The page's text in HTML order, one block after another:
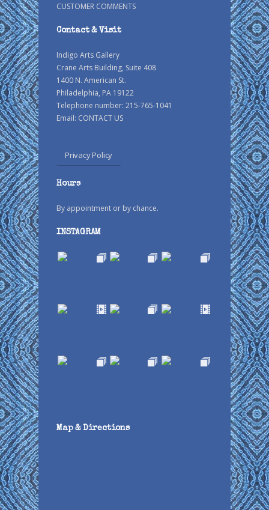
CUSTOMER COMMENTS
Contact & Visit
Indigo Arts Gallery
Crane Arts Building, Suite 408
1400 N. American St.
Philadelphia, PA 19122
Telephone number: 215-765-1041
Email: CONTACT US
Privacy Policy
Hours
By appointment or by chance.
INSTAGRAM
Map & Directions